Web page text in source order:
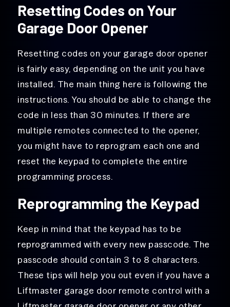
Resetting Codes on Your
Garage Door Opener
Resetting codes on your garage door opener
is fairly easy, depending on the unit you have
installed. The main thing here is following the
instructions. You should be able to change the
code in less than 30 minutes. If there are
multiple remotes connected to the opener,
you might have to reprogram each one and
reset the keypad to complete the entire
programming process.
Reprogramming the Keypad
Keep in mind that the keypad has to be
reprogrammed with every new passcode. The
passcode should contain 3 to 8 characters.
These tips will help you out even if you have a
Liftmaster garage door remote control with a